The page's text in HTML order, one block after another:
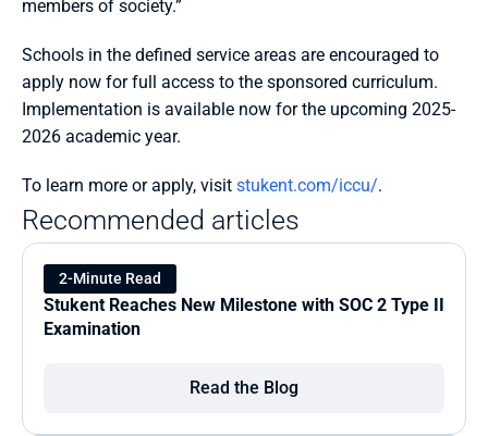
members of society.”
Schools in the defined service areas are encouraged to
apply now for full access to the sponsored curriculum.
Implementation is available now for the upcoming 2025-
2026 academic year.
To learn more or apply, visit stukent.com/iccu/.
Recommended articles
2-Minute Read
Stukent Reaches New Milestone with SOC 2 Type II
Examination
Read the Blog